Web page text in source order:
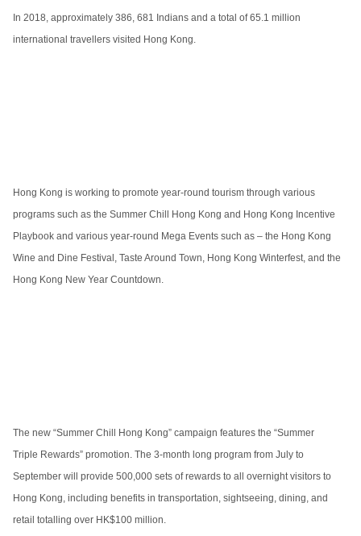
In 2018, approximately 386, 681 Indians and a total of 65.1 million
international travellers visited Hong Kong.
Hong Kong is working to promote year-round tourism through various
programs such as the Summer Chill Hong Kong and Hong Kong Incentive
Playbook and various year-round Mega Events such as – the Hong Kong
Wine and Dine Festival, Taste Around Town, Hong Kong Winterfest, and the
Hong Kong New Year Countdown.
The new “Summer Chill Hong Kong” campaign features the “Summer
Triple Rewards” promotion. The 3-month long program from July to
September will provide 500,000 sets of rewards to all overnight visitors to
Hong Kong, including benefits in transportation, sightseeing, dining, and
retail totalling over HK$100 million.